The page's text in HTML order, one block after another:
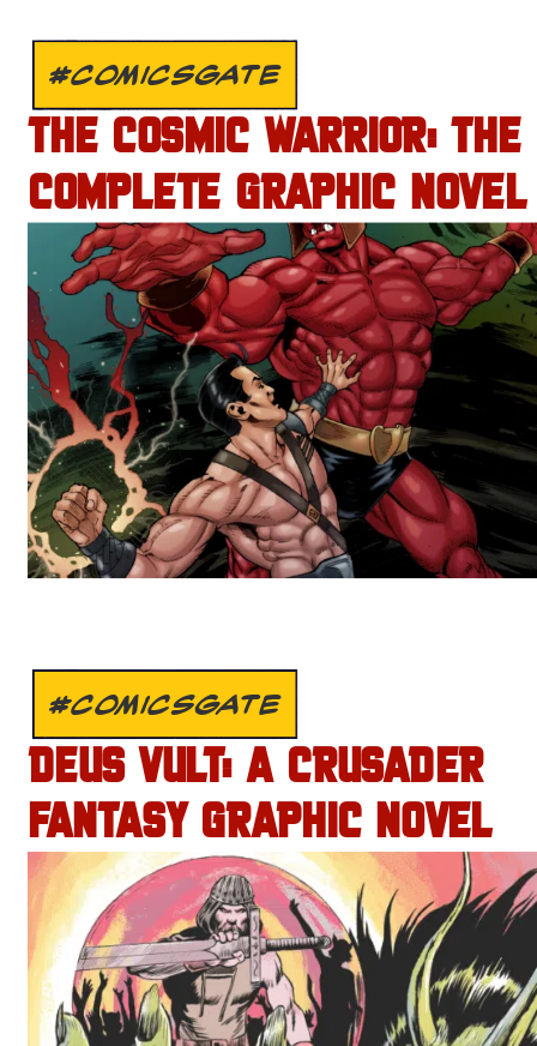
#COMICSGATE
THE COSMIC WARRIOR: THE
COMPLETE GRAPHIC NOVEL
#COMICSGATE
DEUS VULT: A CRUSADER
FANTASY GRAPHIC NOVEL